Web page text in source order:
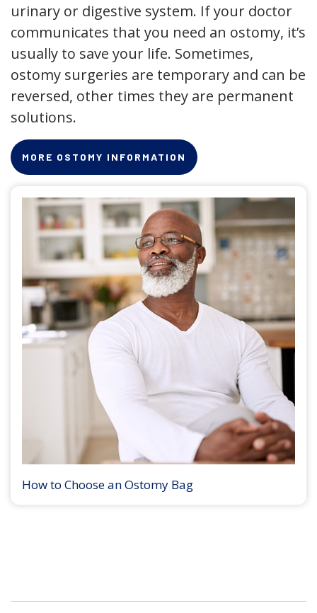
urinary or digestive system. If your doctor
communicates that you need an ostomy, it’s
usually to save your life. Sometimes,
ostomy surgeries are temporary and can be
reversed, other times they are permanent
solutions.
MORE OSTOMY INFORMATION
How to Choose an Ostomy Bag